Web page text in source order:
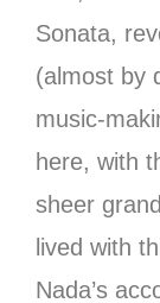
Sonata,
(almost by
music-
here, with
sheer
lived with
Nada’s